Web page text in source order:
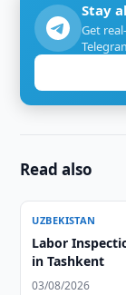
Stay
Get
Read also
UZBEKISTAN
Labor
in Tashkent
03/08/2026